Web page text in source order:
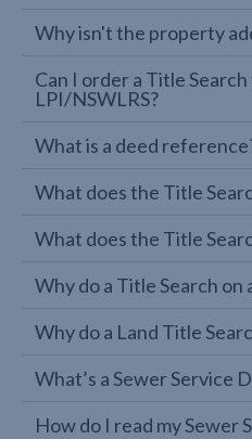
Why isn't the property
Can I order a Title
LPI/NSWLRS?
What is a deed
What does the Title
What does the Title
Why do a Title Search on
Why do a Land Title
What’s a Sewer Service
How do I read my Sewer